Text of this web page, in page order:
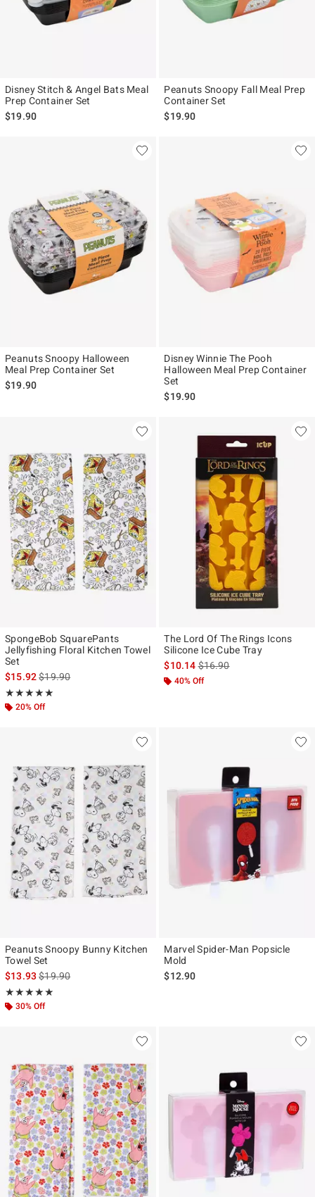
Disney Stitch & Angel Bats Meal
Prep Container Set
$19.90
Peanuts Snoopy Fall Meal Prep
Container Set
$19.90
Peanuts Snoopy Halloween
Meal Prep Container Set
$19.90
Disney Winnie The Pooh
Halloween Meal Prep Container
Set
$19.90
SpongeBob SquarePants
Jellyfishing Floral Kitchen Towel
Set
$15.92is sales price, the original price is
$19.90
★★★★★
Rating, 5 out of 5
★★★★★
20% Off
The Lord Of The Rings Icons
Silicone Ice Cube Tray
$10.14is sales price, the original
$16.90
40% Off
Peanuts Snoopy Bunny Kitchen
Towel Set
$13.93is sales price, the original price is
$19.90
★★★★★
Rating, 5 out of 5
★★★★★
30% Off
Marvel Spider-Man Popsicle
Mold
$12.90